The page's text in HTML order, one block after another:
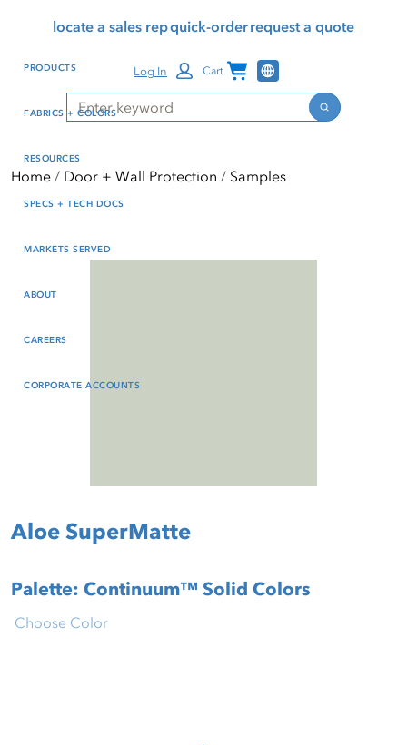
reader mode, Alt+0 to
Reader Guide, Feedback,
window
content
locate a sales repquick-orderrequest a quote
Search
Search
Log In Cart Channel Programs
PRODUCTS
FABRICS + COLORS
RESOURCES
SPECS + TECH DOCS
MARKETS SERVED
ABOUT
CAREERS
CORPORATE ACCOUNTS
Home Door + Wall Protection Samples
Aloe SuperMatte
Palette: Continuum™ Solid Colors
Choose Color